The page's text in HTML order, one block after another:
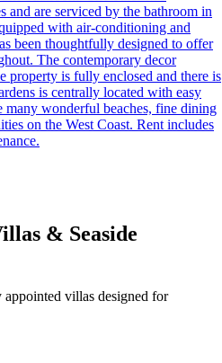
and are serviced by the bathroom in
with air-conditioning and
been thoughtfully designed to offer
The contemporary decor
property is fully enclosed and there is
is centrally located with easy
many wonderful beaches, fine dining
on the West Coast. Rent includes
& Seaside
villas designed for